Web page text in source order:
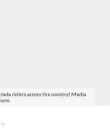
riders across the country! Media